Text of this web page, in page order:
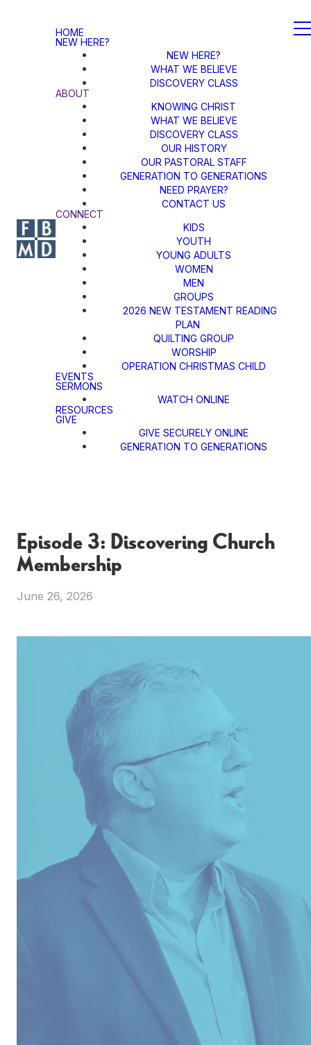
HOME
NEW HERE?
NEW HERE?
WHAT WE BELIEVE
DISCOVERY CLASS
ABOUT
KNOWING CHRIST
WHAT WE BELIEVE
DISCOVERY CLASS
OUR HISTORY
OUR PASTORAL STAFF
GENERATION TO GENERATIONS
NEED PRAYER?
CONTACT US
CONNECT
KIDS
YOUTH
YOUNG ADULTS
WOMEN
MEN
GROUPS
2026 NEW TESTAMENT READING
PLAN
QUILTING GROUP
WORSHIP
OPERATION CHRISTMAS CHILD
EVENTS
SERMONS
WATCH ONLINE
RESOURCES
GIVE
GIVE SECURELY ONLINE
GENERATION TO GENERATIONS
Episode 3: Discovering Church
Membership
June 26, 2026